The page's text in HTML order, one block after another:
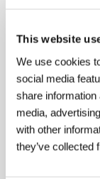
This website
We use cookies
social media
share
media,
with other
they’ve collected
Contacts
Fox
Twentieth
3AP, London
United
Phone: +44
Fax: +44 207